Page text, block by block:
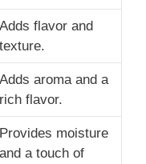
Adds flavor and
texture.
Adds aroma and a
rich flavor.
Provides moisture
and a touch of